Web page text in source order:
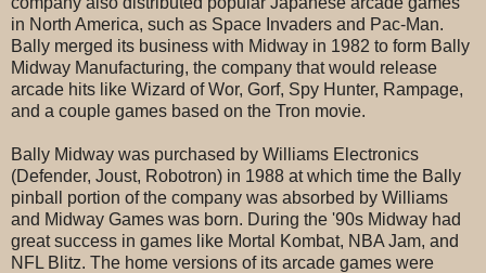
in North America, such as Space Invaders and Pac-Man.
Bally merged its business with Midway in 1982 to form Bally
Midway Manufacturing, the company that would release
arcade hits like Wizard of Wor, Gorf, Spy Hunter, Rampage,
and a couple games based on the Tron movie.
Bally Midway was purchased by Williams Electronics
(Defender, Joust, Robotron) in 1988 at which time the Bally
pinball portion of the company was absorbed by Williams
and Midway Games was born. During the '90s Midway had
great success in games like Mortal Kombat, NBA Jam, and
NFL Blitz. The home versions of its arcade games were